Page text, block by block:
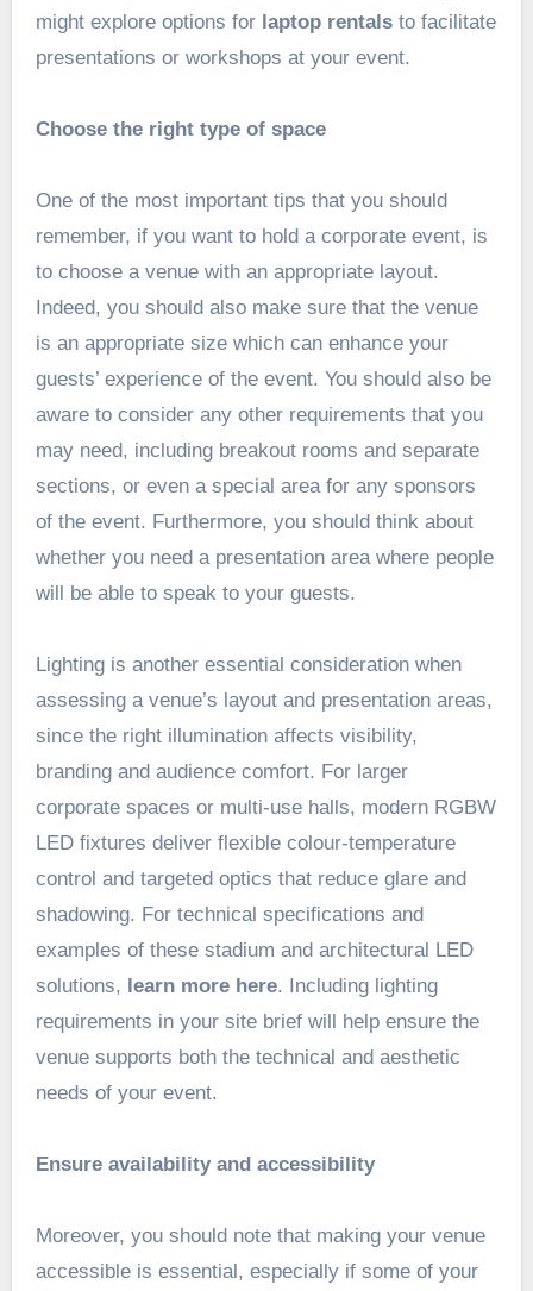
might explore options forlaptop rentals to facilitate
presentations or workshops at your event.
Choose the right type of space
One of the most important tips that you should
remember, if you want to hold a corporate event, is
to choose a venue with an appropriate layout.
Indeed, you should also make sure that the venue
is an appropriate size which can enhance your
guests’ experience of the event. You should also be
aware to consider any other requirements that you
may need, including breakout rooms and separate
sections, or even a special area for any sponsors
of the event. Furthermore, you should think about
whether you need a presentation area where people
will be able to speak to your guests.
Lighting is another essential consideration when
assessing a venue’s layout and presentation areas,
since the right illumination affects visibility,
branding and audience comfort. For larger
corporate spaces or multi-use halls, modern RGBW
LED fixtures deliver flexible colour-temperature
control and targeted optics that reduce glare and
shadowing. For technical specifications and
examples of these stadium and architectural LED
solutions, learn more here. Including lighting
requirements in your site brief will help ensure the
venue supports both the technical and aesthetic
needs of your event.
Ensure availability and accessibility
Moreover, you should note that making your venue
accessible is essential, especially if some of your